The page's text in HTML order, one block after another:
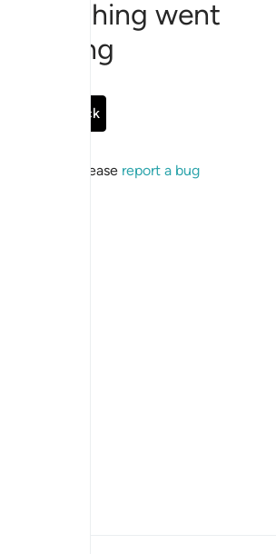
something went
wrong
Go Back
persists, please report a bug